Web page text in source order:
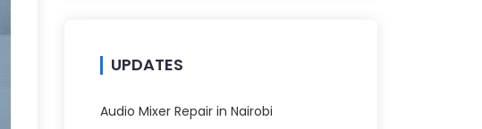
UPDATES
Audio Mixer Repair in Nairobi